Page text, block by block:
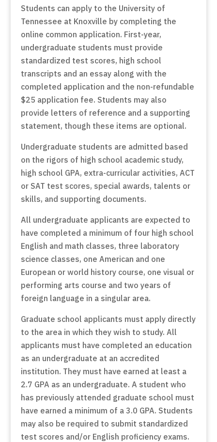
Students can apply to the University of
Tennessee at Knoxville by completing the
online common application. First-year,
undergraduate students must provide
standardized test scores, high school
transcripts and an essay along with the
completed application and the non-refundable
$25 application fee. Students may also
provide letters of reference and a supporting
statement, though these items are optional.
Undergraduate students are admitted based
on the rigors of high school academic study,
high school GPA, extra-curricular activities, ACT
or SAT test scores, special awards, talents or
skills, and supporting documents.
All undergraduate applicants are expected to
have completed a minimum of four high school
English and math classes, three laboratory
science classes, one American and one
European or world history course, one visual or
performing arts course and two years of
foreign language in a singular area.
Graduate school applicants must apply directly
to the area in which they wish to study. All
applicants must have completed an education
as an undergraduate at an accredited
institution. They must have earned at least a
2.7 GPA as an undergraduate. A student who
has previously attended graduate school must
have earned a minimum of a 3.0 GPA. Students
may also be required to submit standardized
test scores and/or English proficiency exams.